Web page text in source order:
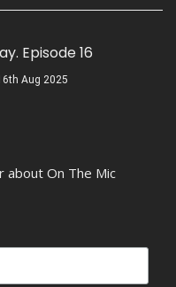
Episode 16
Aug 2025
about On The Mic